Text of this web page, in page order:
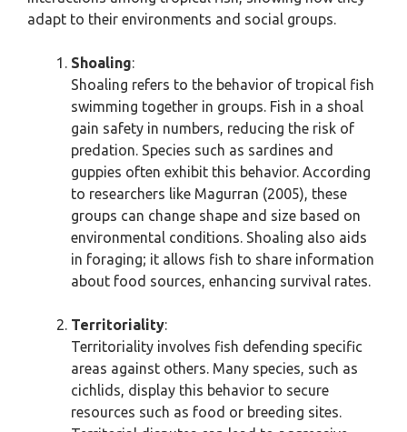
adapt to their environments and social groups.
Shoaling:
Shoaling refers to the behavior of tropical fish
swimming together in groups. Fish in a shoal
gain safety in numbers, reducing the risk of
predation. Species such as sardines and
guppies often exhibit this behavior. According
to researchers like Magurran (2005), these
groups can change shape and size based on
environmental conditions. Shoaling also aids
in foraging; it allows fish to share information
about food sources, enhancing survival rates.
Territoriality:
Territoriality involves fish defending specific
areas against others. Many species, such as
cichlids, display this behavior to secure
resources such as food or breeding sites.